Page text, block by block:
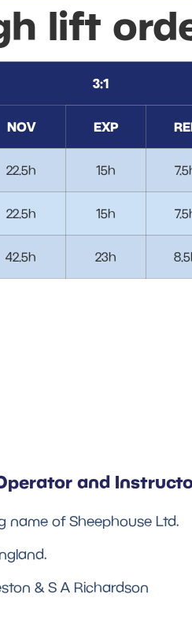
lift
3:1
NOV EXP
22.5h 15h
22.5h 15h
42.5h 23h
and
name of Sheephouse Ltd.
& S A Richardson